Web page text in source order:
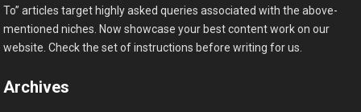
To” articles target highly asked queries associated with the above-
mentioned niches. Now showcase your best content work on our
website. Check the set of instructions before writing for us.
Archives